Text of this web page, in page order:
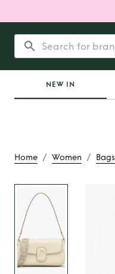
NEW IN
Home / Women / Bags
Rent